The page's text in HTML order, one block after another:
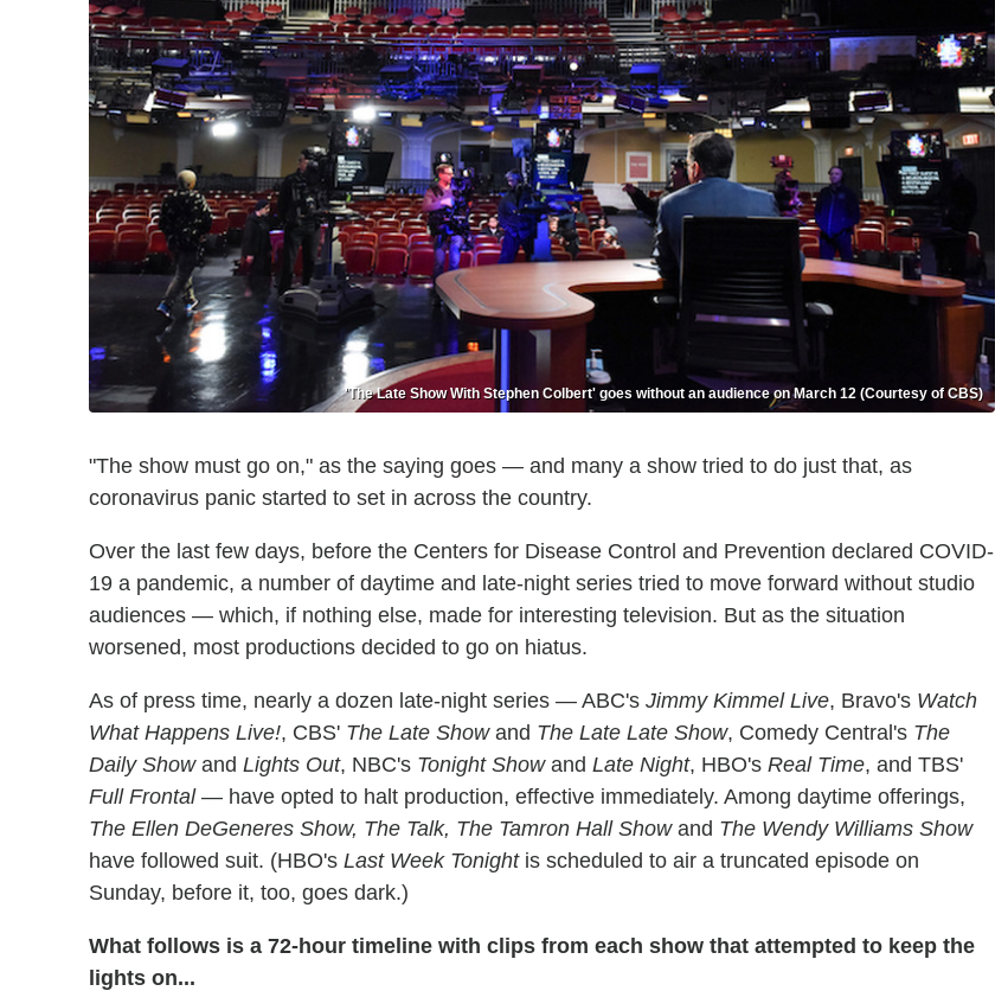
'The Late Show With Stephen Colbert' goes without an audience on March 12 (Courtesy of CBS)
"The show must go on," as the saying goes — and many a show tried to do just that, as
coronavirus panic started to set in across the country.
Over the last few days, before the Centers for Disease Control and Prevention declared COVID-
19 a pandemic, a number of daytime and late-night series tried to move forward without studio
audiences — which, if nothing else, made for interesting television. But as the situation
worsened, most productions decided to go on hiatus.
As of press time, nearly a dozen late-night series — ABC's Jimmy Kimmel Live, Bravo's Watch
What Happens Live!, CBS' The Late Showand The Late Late Show, Comedy Central's The
Daily Showand Lights Out, NBC's Tonight Showand Late Night, HBO's Real Time, and TBS'
Full Frontal— have opted to halt production, effective immediately. Among daytime offerings,
The Ellen DeGeneres Show, The Talk, The Tamron Hall Showand The Wendy Williams Show
have followed suit. (HBO's Last Week Tonightis scheduled to air a truncated episode on
Sunday, before it, too, goes dark.)
What follows is a 72-hour timeline with clips from each show that attempted to keep the
lights on...